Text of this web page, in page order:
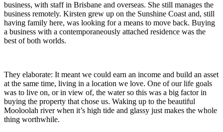
business, with staff in Brisbane and overseas. She still manages the
business remotely. Kirsten grew up on the Sunshine Coast and, still
having family here, was looking for a means to move back. Buying
a business with a contemporaneously attached residence was the
best of both worlds.
They elaborate: It meant we could earn an income and build an asset
at the same time, living in a location we love. One of our life goals
was to live on, or in view of, the water so this was a big factor in
buying the property that chose us. Waking up to the beautiful
Mooloolah river when it’s high tide and glassy just makes the whole
thing worthwhile.